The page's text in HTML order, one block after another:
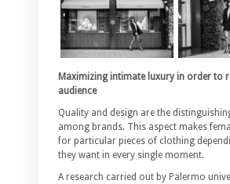
Maximizing intimate luxury in order to
audience
Quality and design are the
among brands. This aspect makes
for particular pieces of clothing
they want in every single moment.
A research carried out by Palermo